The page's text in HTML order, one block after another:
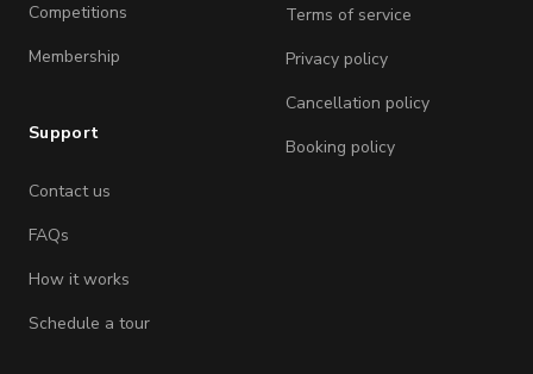
Competitions
Membership
Support
Contact us
FAQs
How it works
Schedule a tour
Terms of service
Privacy policy
Cancellation policy
Booking policy